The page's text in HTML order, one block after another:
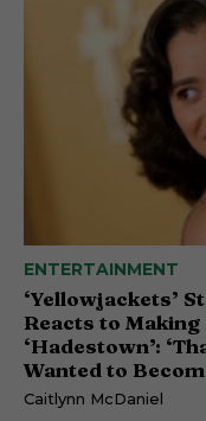
ENTERTAINMENT
‘Yellowjackets’
Reacts to
‘Hadestown’:
Wanted to
Caitlynn McDaniel